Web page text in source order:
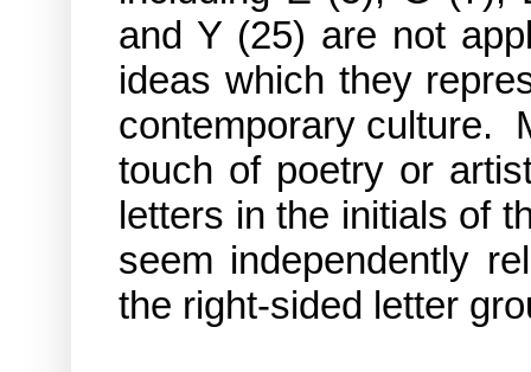
and Y (25) are not
ideas which they
contemporary culture.
touch of poetry or
letters in the initials of
seem independently
the right-sided letter